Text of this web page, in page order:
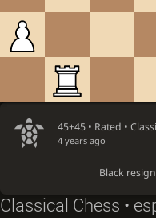
45+45 • Rated •
4 years ago
Black
Classical Chess •